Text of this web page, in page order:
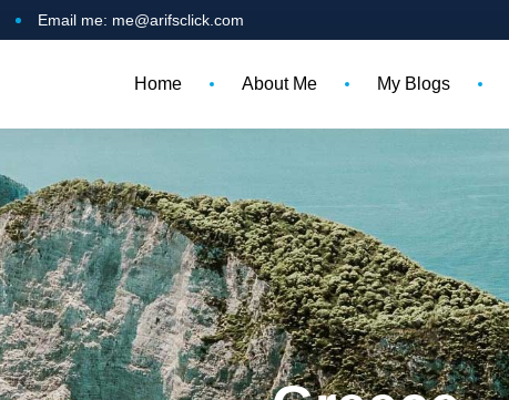
Email me: me@arifsclick.com
Home About Me My Blogs